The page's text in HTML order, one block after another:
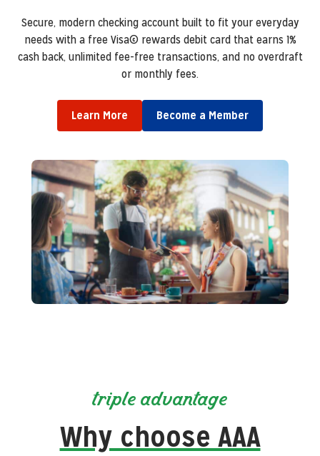
Secure, modern checking account built to fit your everyday
needs with a free Visa© rewards debit card that earns 1%
cash back, unlimited fee-free transactions, and no overdraft
or monthly fees.
Learn More Become a Member
Secure, high-yield certificates of deposit with flexible terms
designed to deliver predictable earnings tailored to your
financial goals.
Learn More Become a Member
Secure, tax-advantaged retirement accounts and CDs
designed to grow your savings with flexibility and stability.
Learn More Become a Member
Fast, flexiblemember-onlyauto financing designed to drive
your payment down and get you on the road sooner with $0
down and no origination fees.
Learn More Become a Member
triple advantage
Why choose AAA